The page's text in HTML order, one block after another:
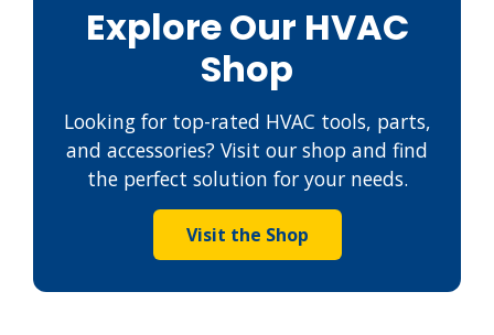
Explore Our HVAC
Shop
Looking for top-rated HVAC tools, parts,
and accessories? Visit our shop and find
the perfect solution for your needs.
Visit the Shop